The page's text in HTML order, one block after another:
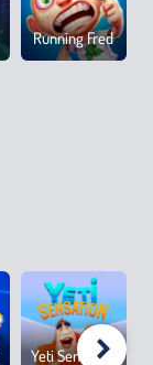
Running Fred
Yeti Sensation